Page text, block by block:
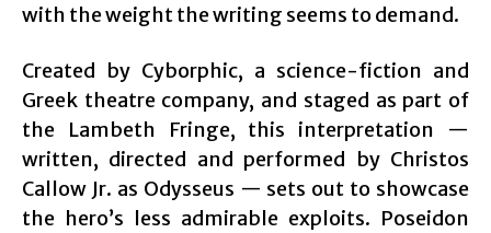
with the weight the writing seems to demand.
Created by Cyborphic, a science-fiction and
Greek theatre company, and staged as part of
the Lambeth Fringe, this interpretation —
written, directed and performed by Christos
Callow Jr. as Odysseus — sets out to showcase
the hero’s less admirable exploits. Poseidon